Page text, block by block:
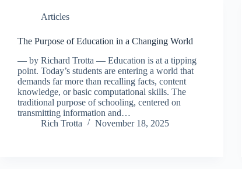
Articles
The Purpose of Education in a Changing World
— by Richard Trotta — Education is at a tipping
point. Today’s students are entering a world that
demands far more than recalling facts, content
knowledge, or basic computational skills. The
traditional purpose of schooling, centered on
transmitting information and…
Rich Trotta
November 18, 2025